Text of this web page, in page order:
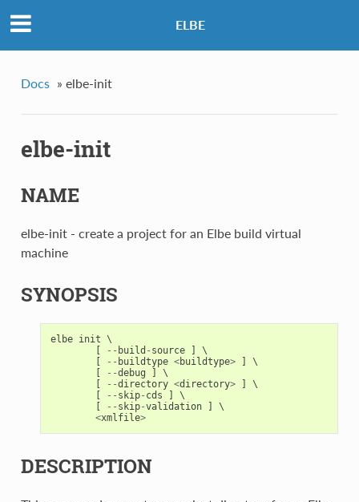
ELBE
Docs » elbe-init
elbe-init
NAME
elbe-init - create a project for an Elbe build virtual
machine
SYNOPSIS
elbe init \
[
-- build - source ]
\
[
-- buildtype <buildtype> ]
\
[
--debug ]
\
[
--directory <directory> ]
\
[
-- skip- cds ]
\
[
-- skip-validation ]
\
<xmlfile>
DESCRIPTION